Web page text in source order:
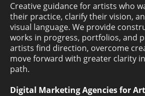
Creative guidance for artists who
their practice, clarify their vision,
visual language. We provide
works in progress, portfolios, and
artists find direction, overcome
move forward with greater clarity
path.
Digital Marketing Agencies for